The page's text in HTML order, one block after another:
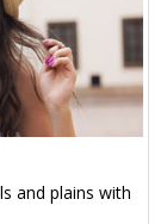
and plains with